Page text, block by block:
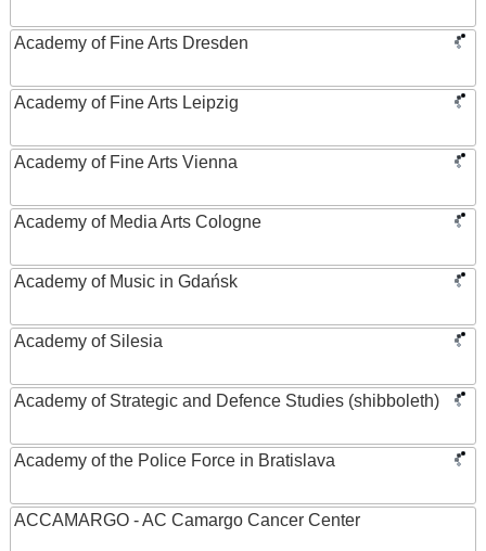
Academy of Fine Arts Dresden
Academy of Fine Arts Leipzig
Academy of Fine Arts Vienna
Academy of Media Arts Cologne
Academy of Music in Gdańsk
Academy of Silesia
Academy of Strategic and Defence Studies (shibboleth)
Academy of the Police Force in Bratislava
ACCAMARGO - AC Camargo Cancer Center